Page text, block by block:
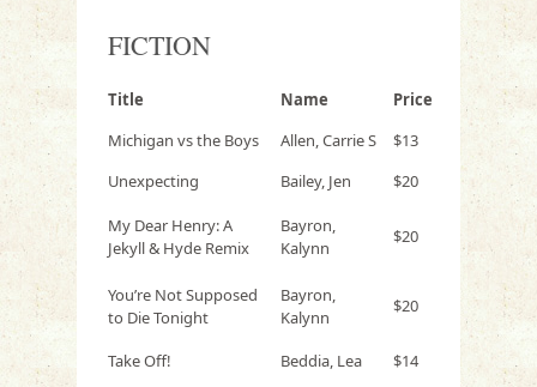
FICTION
Title Name
Price
Michigan vs the Boys
Allen, Carrie S
$13
Unexpecting
Bailey, Jen $20
My Dear Henry: A
Jekyll & Hyde Remix
Bayron,
Kalynn
$20
You’re Not Supposed
to Die Tonight
Bayron,
Kalynn
$20
Take Off! Beddia, Lea $14